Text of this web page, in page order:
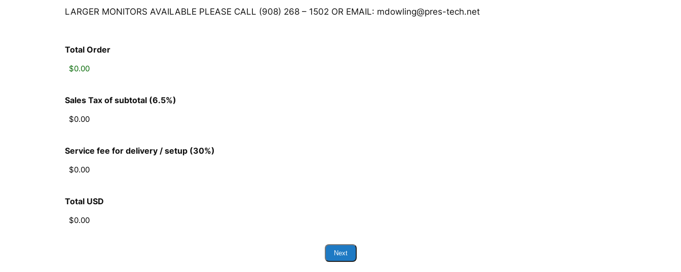
LARGER MONITORS AVAILABLE PLEASE CALL (908) 268 – 1502 OR EMAIL: mdowling@pres-tech.net
Total Order
Sales Tax of subtotal (6.5%)
Service fee for delivery / setup (30%)
Total USD